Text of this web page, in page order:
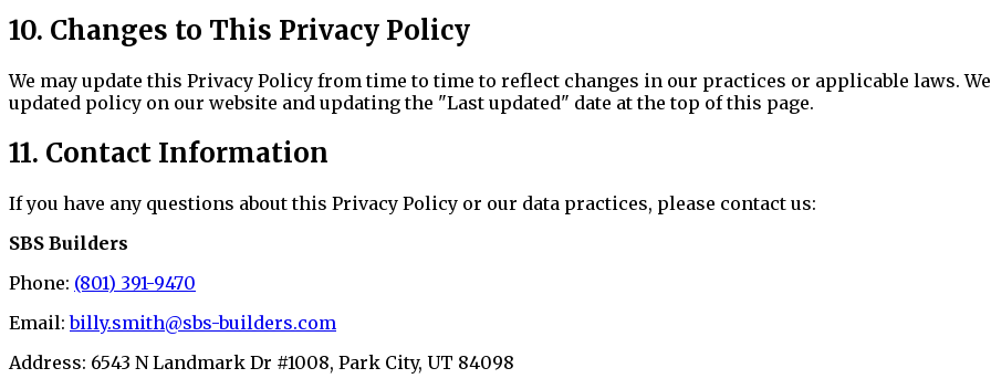
10. Changes to This Privacy Policy
We may update this Privacy Policy from time to time to reflect changes in our practices or applicable laws.
updated policy on our website and updating the "Last updated" date at the top of this page.
11. Contact Information
If you have any questions about this Privacy Policy or our data practices, please contact us:
SBS Builders
Phone: (801) 391-9470
Email: billy.smith@sbs-builders.com
Address: 6543 N Landmark Dr #1008, Park City, UT 84098